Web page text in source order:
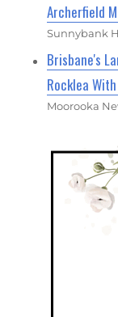
Archerfield
Sunnybank
Brisbane's
Rocklea
Moorooka